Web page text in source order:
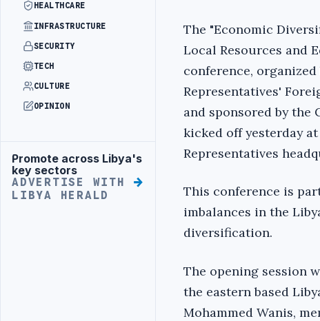
HEALTHCARE
INFRASTRUCTURE
SECURITY
TECH
CULTURE
OPINION
Advertisement
Promote across Libya's
key sectors
ADVERTISE WITH
LIBYA HERALD
The "Economic
Local Resources and
conference,
Representatives'
and sponsored by the
kicked off yesterday
Representatives
This conference is
imbalances in the
diversification.
The opening session
the eastern based
Mohammed Wanis,